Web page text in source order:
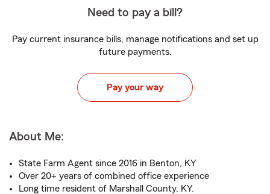
Need to pay a bill?
Pay current insurance bills, manage notifications and set up
future payments.
Pay your way
About Me:
State Farm Agent since 2016 in Benton, KY
Over 20+ years of combined office experience
Long time resident of Marshall County, KY.